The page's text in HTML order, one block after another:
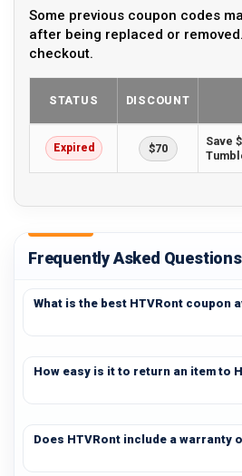
Some previous coupon codes
after being replaced or
checkout.
STATUS DISCOUNT
Expired $70
Save
Frequently Asked
What is the best HTVRont coupon
How easy is it to return an item to
Does HTVRont include a warranty